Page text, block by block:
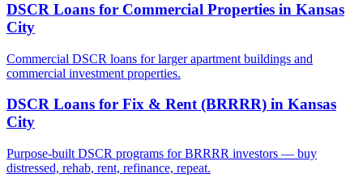
DSCR Loans for Commercial Properties in Kansas
City
Commercial DSCR loans for larger apartment buildings and
commercial investment properties.
DSCR Loans for Fix & Rent (BRRRR) in Kansas
City
Purpose-built DSCR programs for BRRRR investors — buy
distressed, rehab, rent, refinance, repeat.